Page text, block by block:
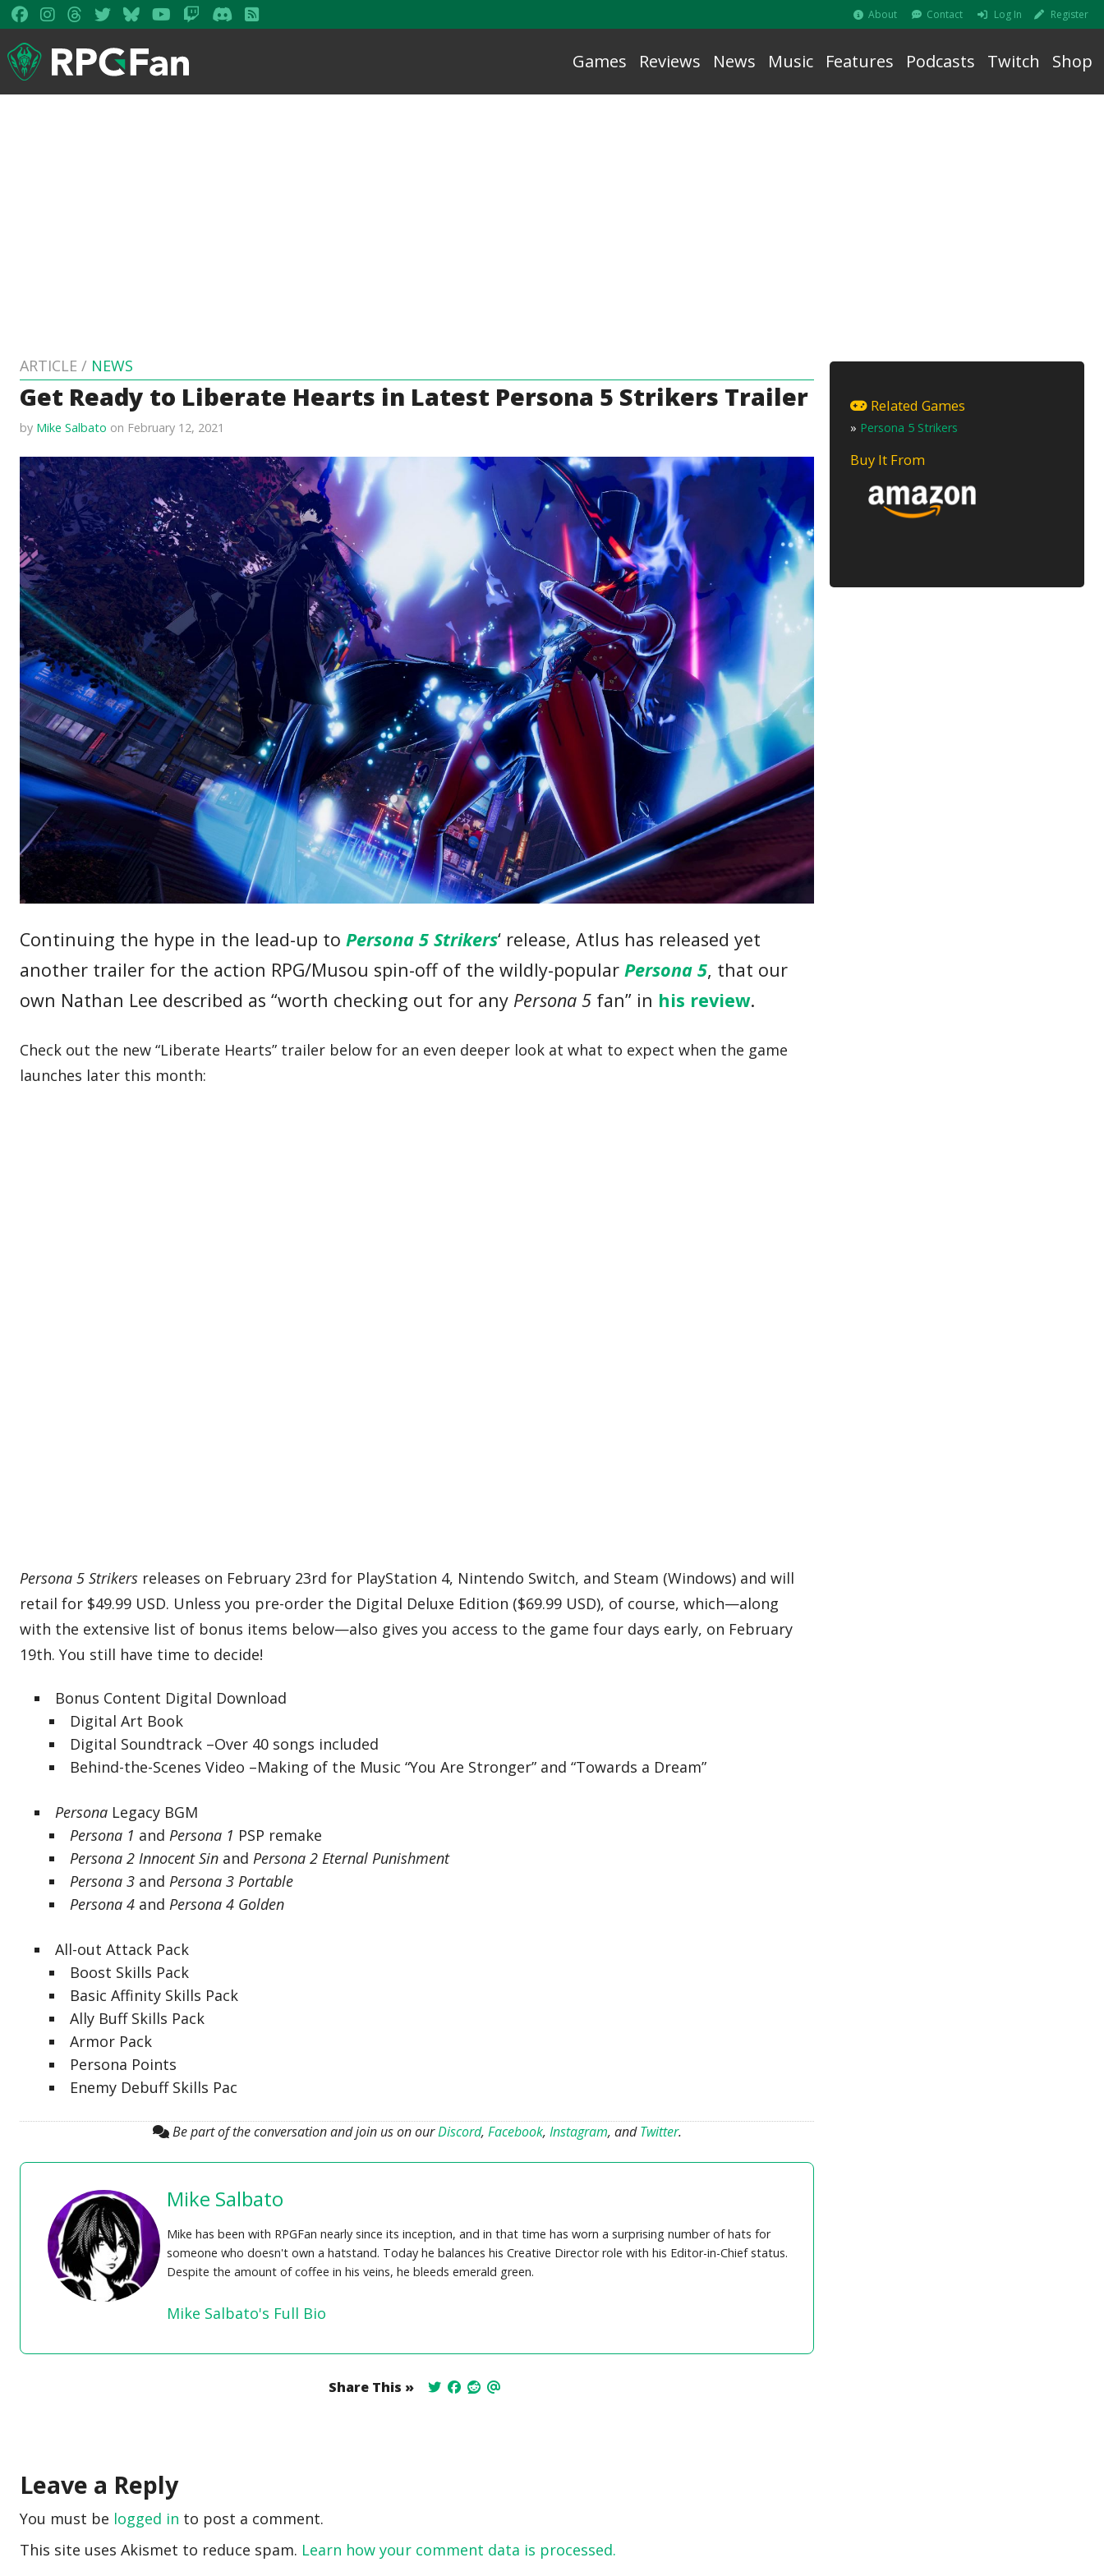
About Contact Log In Register
Games Reviews News Music Features Podcasts Twitch Shop
ARTICLE / NEWS
Get Ready to Liberate Hearts in Latest Persona 5 Strikers Trailer
by Mike Salbato on February 12, 2021
Continuing the hype in the lead-up toPersona 5 Strikers‘ release, Atlus has released yet
another trailer for the action RPG/Musou spin-off of the wildly-popularPersona 5, that our
own Nathan Lee described as “worth checking out for any Persona 5 fan” in his review.
Check out the new “Liberate Hearts” trailer below for an even deeper look at what to expect when the game
launches later this month:
Persona 5 Strikers releases on February 23rd for PlayStation 4, Nintendo Switch, and Steam (Windows) and will
retail for $49.99 USD. Unless you pre-order the Digital Deluxe Edition ($69.99 USD), of course, which—along
with the extensive list of bonus items below—also gives you access to the game four days early, on February
19th. You still have time to decide!
Bonus Content Digital Download
Digital Art Book
Digital Soundtrack –Over 40 songs included
Behind-the-Scenes Video –Making of the Music “You Are Stronger” and “Towards a Dream”
Persona Legacy BGM
Persona 1 and Persona 1 PSP remake
Persona 2 Innocent Sin and Persona 2 Eternal Punishment
Persona 3 and Persona 3 Portable
Persona 4 and Persona 4 Golden
All-out Attack Pack
Boost Skills Pack
Basic Affinity Skills Pack
Ally Buff Skills Pack
Armor Pack
Persona Points
Enemy Debuff Skills Pac
Be part of the conversation and join us on ourDiscord, Facebook, Instagram, andTwitter.
Mike Salbato
Mike has been with RPGFan nearly since its inception, and in that time has worn a surprising number of hats for
someone who doesn't own a hatstand. Today he balances his Creative Director role with his Editor-in-Chief status.
Despite the amount of coffee in his veins, he bleeds emerald green.
Mike Salbato's Full Bio
Share This »
Related Games
» Persona 5 Strikers
Buy It From
Leave a Reply
You must be logged in to post a comment.
This site uses Akismet to reduce spam. Learn how your comment data is processed.